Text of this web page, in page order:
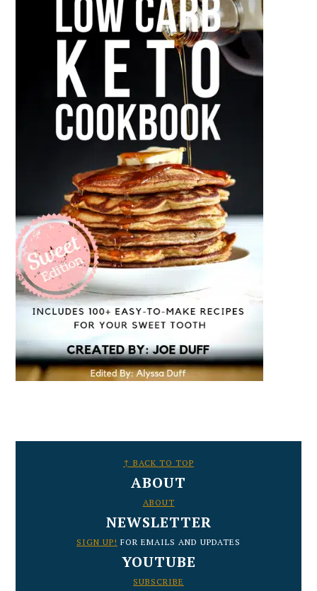
↑ BACK TO TOP
ABOUT
ABOUT
NEWSLETTER
SIGN UP! FOR EMAILS AND UPDATES
YOUTUBE
SUBSCRIBE